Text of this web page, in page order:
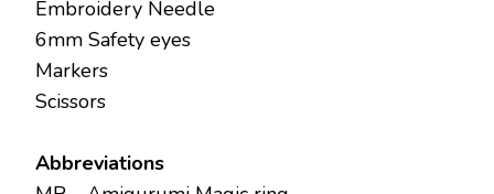
Embroidery Needle
6mm Safety eyes
Markers
Scissors
Abbreviations